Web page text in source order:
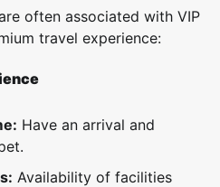
often associated with VIP
travel experience:
Have an arrival and
Availability of facilities